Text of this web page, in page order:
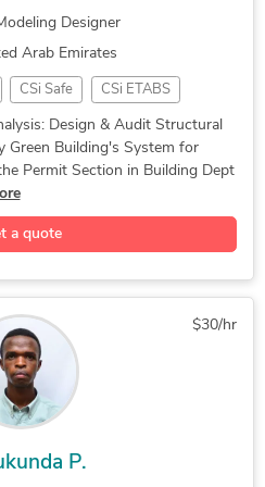
Structural Steel Detailing
3D Furniture Modeling Services
Services
Rendering Services
Designer
Arab Emirates
CSi Safe CSi ETABS
Green Building
3D Design Services
MIDAS Engineering Software
Design & Audit Structural
Green Building's System for
Permit Section in Building Dept
a quote
$30/hr
P.